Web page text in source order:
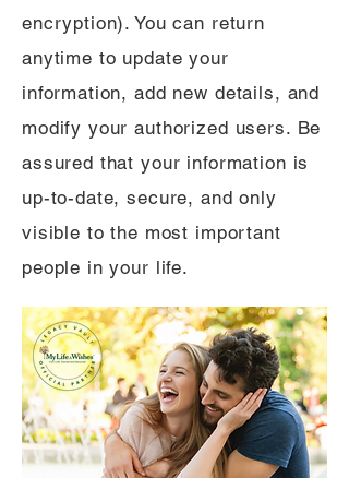
encryption). You can return
anytime to update your
information, add new details, and
modify your authorized users. Be
assured that your information is
up-to-date, secure, and only
visible to the most important
people in your life.